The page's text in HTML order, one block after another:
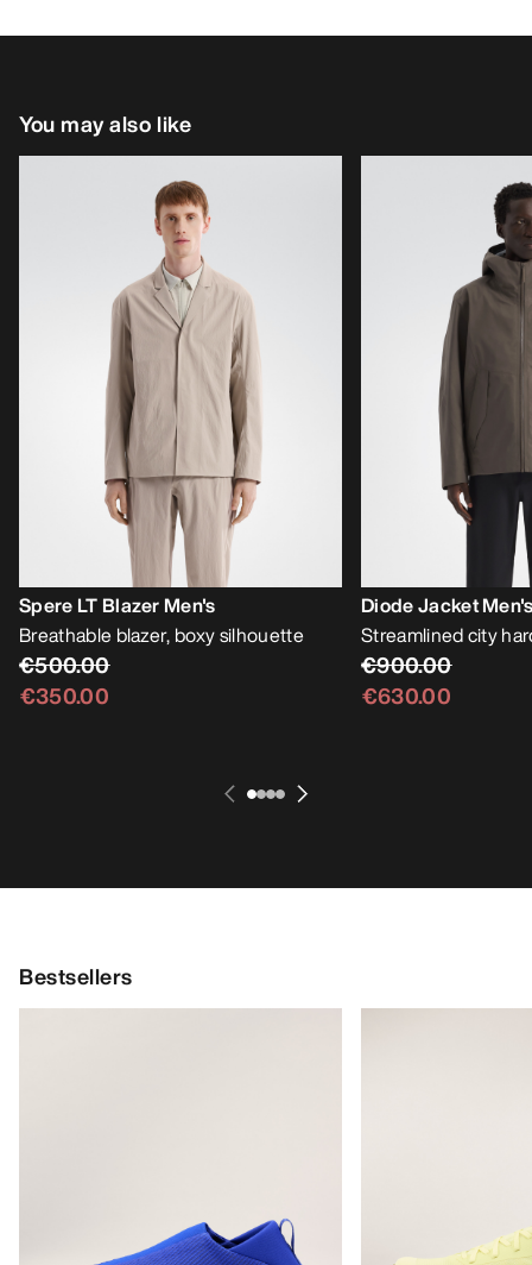
You may also like
Spere LT Blazer Men's
Breathable blazer, boxy silhouette
€500.00
€350.00
Diode Jacket
Streamlined city
€900.00
€630.00
Bestsellers